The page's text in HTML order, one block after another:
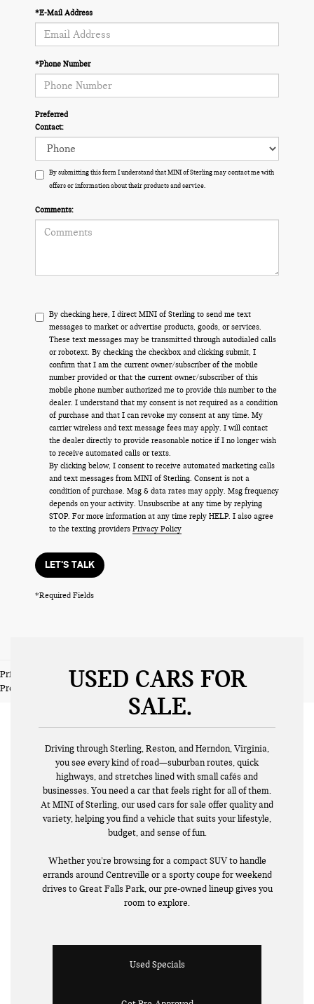
*E-Mail Address
*Phone Number
Preferred
Contact:
By submitting this form I understand that MINI of Sterling may contact me with
offers or information about their products and service.
Comments:
By checking here, I direct MINI of Sterling to send me text
messages to market or advertise products, goods, or services.
These text messages may be transmitted through autodialed calls
or robotext. By checking the checkbox and clicking submit, I
confirm that I am the current owner/subscriber of the mobile
number provided or that the current owner/subscriber of this
mobile phone number authorized me to provide this number to the
dealer. I understand that my consent is not required as a condition
of purchase and that I can revoke my consent at any time. My
carrier wireless and text message fees may apply. I will contact
the dealer directly to provide reasonable notice if I no longer wish
to receive automated calls or texts.
By clicking below, I consent to receive automated marketing calls
and text messages from MINI of Sterling. Consent is not a
condition of purchase. Msg & data rates may apply. Msg frequency
depends on your activity. Unsubscribe at any time by replying
STOP. For more information at any time reply HELP. I also agree
to the texting providers Privacy Policy
LET'S TALK
*Required Fields
Prices do not include tax and registration fees. Prices include $999
Processing Fee and $66 Private Tag Agency Fee.
USED CARS FOR
SALE
Driving through Sterling, Reston, and Herndon, Virginia,
you see every kind of road—suburban routes, quick
highways, and stretches lined with small cafés and
businesses. You need a car that feels right for all of them.
At MINI of Sterling, our used cars for sale offer quality and
variety, helping you find a vehicle that suits your lifestyle,
budget, and sense of fun.
Whether you’re browsing for a compact SUV to handle
errands around Centreville or a sporty coupe for weekend
drives to Great Falls Park, our pre-owned lineup gives you
room to explore.
Used Specials